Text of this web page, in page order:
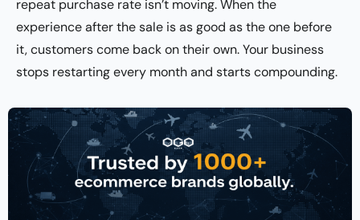
repeat purchase rate isn’t moving. When the
experience after the sale is as good as the one before
it, customers come back on their own. Your business
stops restarting every month and starts compounding.